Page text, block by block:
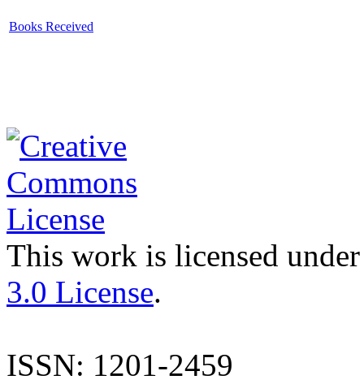
Books Received
This work is licensed
3.0 License.
ISSN: 1201-2459